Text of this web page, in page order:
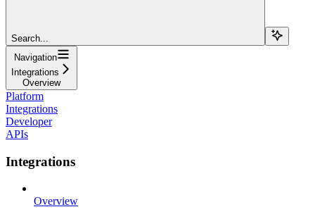
Search...
Navigation
Integrations
Overview
Platform
Integrations
Developer
APIs
Integrations
Overview